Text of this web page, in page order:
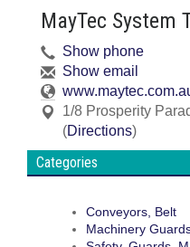
MayTec System
Show phone
Show email
1/8 Prosperity
(Directions)
Categories
Conveyors, Belt
Machinery